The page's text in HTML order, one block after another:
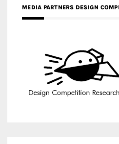
MEDIA PARTNERS DESIGN